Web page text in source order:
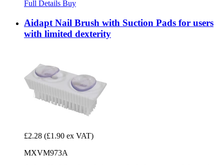
Full Details Buy
Aidapt Nail Brush with Suction Pads for users
with limited dexterity
£2.28 (£1.90 ex VAT)
MXVM973A